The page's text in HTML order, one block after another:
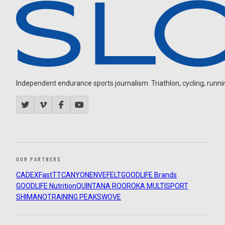
Independent endurance sports journalism. Triathlon, cycling,
OUR PARTNERS
CADEXFastTTCANYON ENVEFELTGOODLIFE Brands
GOODLIFE NutritionQUINTANA ROOROKA MULTISPORT
SHIMANOTRAINING PEAKSWOVE